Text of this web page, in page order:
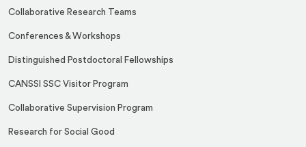
Collaborative Research Teams
Conferences & Workshops
Distinguished Postdoctoral Fellowships
CANSSI SSC Visitor Program
Collaborative Supervision Program
Research for Social Good